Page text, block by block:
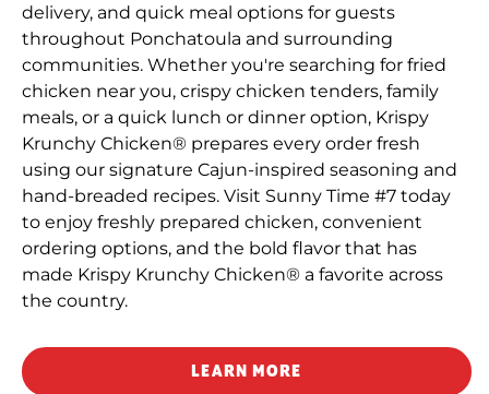
delivery, and quick meal options for guests
throughout Ponchatoula and surrounding
communities. Whether you're searching for fried
chicken near you, crispy chicken tenders, family
meals, or a quick lunch or dinner option, Krispy
Krunchy Chicken® prepares every order fresh
using our signature Cajun-inspired seasoning and
hand-breaded recipes. Visit Sunny Time #7 today
to enjoy freshly prepared chicken, convenient
ordering options, and the bold flavor that has
made Krispy Krunchy Chicken® a favorite across
the country.
LEARN MORE